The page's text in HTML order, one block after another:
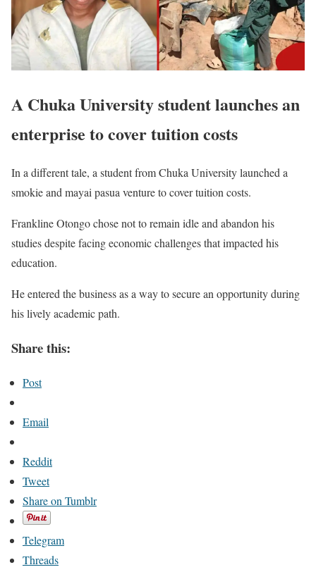
A Chuka University student launches an
enterprise to cover tuition costs
In a different tale, a student from Chuka University launched a
smokie and mayai pasua venture to cover tuition costs.
Frankline Otongo chose not to remain idle and abandon his
studies despite facing economic challenges that impacted his
education.
He entered the business as a way to secure an opportunity during
his lively academic path.
Share this:
Post
Email
Reddit
Tweet
Share on Tumblr
Telegram
Threads